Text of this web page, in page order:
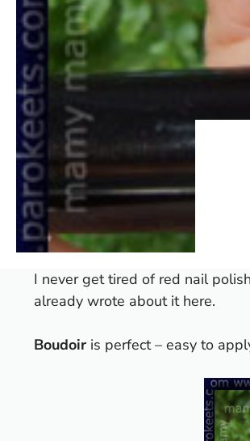
I never get tired of red nail
already wrote about it here.
Boudoir is perfect – easy to